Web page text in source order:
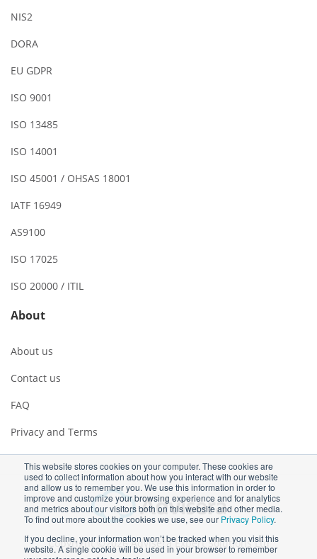
This website stores cookies on your computer. These cookies are
used to collect information about how you interact with our website
and allow us to remember you. We use this information in order to
improve and customize your browsing experience and for analytics
and metrics about our visitors both on this website and other media.
To find out more about the cookies we use, see our Privacy Policy.
If you decline, your information won’t be tracked when you visit this
website. A single cookie will be used in your browser to remember
NIS2
DORA
EU GDPR
ISO 9001
ISO 13485
ISO 14001
ISO 45001 / OHSAS 18001
IATF 16949
AS9100
ISO 17025
ISO 20000 / ITIL
About
About us
Contact us
FAQ
Privacy and Terms
Copyright ©2026 Advisera Expert Solutions Ltd